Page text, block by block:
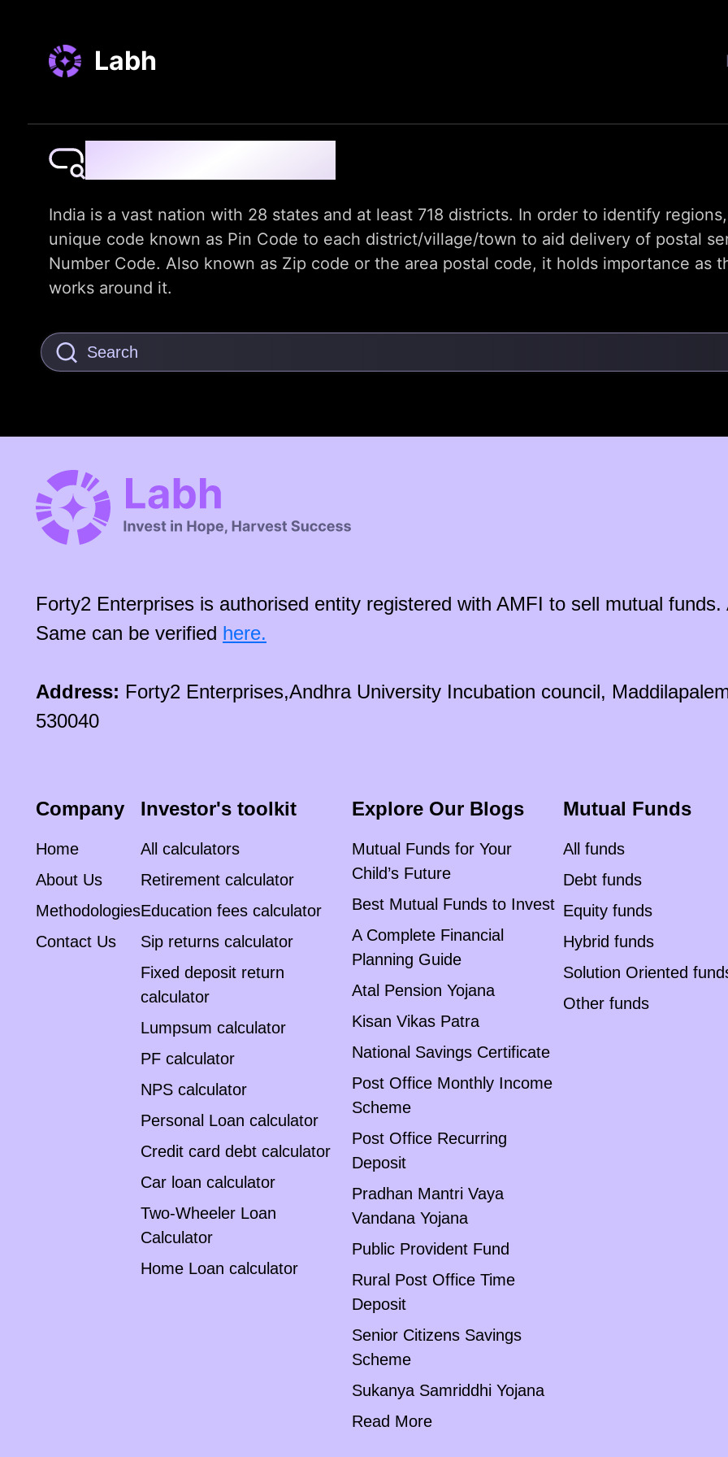
Labh
India is a vast nation with 28 states and at least 718 districts. In order to identify
unique code known as Pin Code to each district/village/town to aid delivery of postal
Number Code. Also known as Zip code or the area postal code, it holds importance as
works around it.
Forty2 Enterprises is authorised entity registered with AMFI to sell mutual
Same can be verified here.
Address: Forty2 Enterprises,Andhra University Incubation council,
530040
Company
Home
About Us
Methodologies
Contact Us
Investor's toolkit
All calculators
Retirement calculator
Education fees calculator
Sip returns calculator
Fixed deposit return
calculator
Lumpsum calculator
PF calculator
NPS calculator
Personal Loan calculator
Credit card debt calculator
Car loan calculator
Two-Wheeler Loan
Calculator
Home Loan calculator
Explore Our Blogs
Mutual Funds for Your
Child’s Future
Best Mutual Funds to Invest
A Complete Financial
Planning Guide
Atal Pension Yojana
Kisan Vikas Patra
National Savings Certificate
Post Office Monthly Income
Scheme
Post Office Recurring
Deposit
Pradhan Mantri Vaya
Vandana Yojana
Public Provident Fund
Rural Post Office Time
Deposit
Senior Citizens Savings
Scheme
Sukanya Samriddhi Yojana
Read More
Mutual Funds
All funds
Debt funds
Equity funds
Hybrid funds
Solution Oriented
Other funds